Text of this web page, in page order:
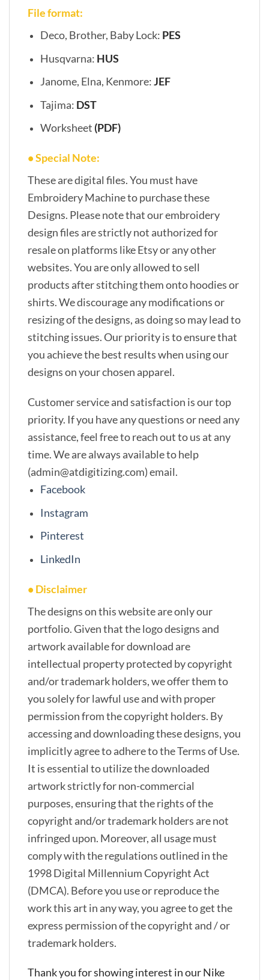
File format:
Deco, Brother, Baby Lock: PES
Husqvarna: HUS
Janome, Elna, Kenmore:JEF
Tajima: DST
Worksheet (PDF)
• Special Note:
These are digital files. You must have
Embroidery Machine to purchase these
Designs. Please note that our embroidery
design files are strictly not authorized for
resale on platforms like Etsy or any other
websites. You are only allowed to sell
products after stitching them onto hoodies or
shirts. We discourage any modifications or
resizing of the designs, as doing so may lead to
stitching issues. Our priority is to ensure that
you achieve the best results when using our
designs on your chosen apparel.
Customer service and satisfaction is our top
priority. If you have any questions or need any
assistance, feel free to reach out to us at any
time. We are always available to help
(admin@atdigitizing.com) email.
Facebook
Instagram
Pinterest
LinkedIn
• Disclaimer
The designs on this website are only our
portfolio. Given that the logo designs and
artwork available for download are
intellectual property protected by copyright
and/or trademark holders, we offer them to
you solely for lawful use and with proper
permission from the copyright holders. By
accessing and downloading these designs, you
implicitly agree to adhere to the Terms of Use.
It is essential to utilize the downloaded
artwork strictly for non-commercial
purposes, ensuring that the rights of the
copyright and/or trademark holders are not
infringed upon. Moreover, all usage must
comply with the regulations outlined in the
1998 Digital Millennium Copyright Act
(DMCA). Before you use or reproduce the
work this art in any way, you agree to get the
express permission of the copyright and / or
trademark holders.
Thank you for showing interest in our Nike